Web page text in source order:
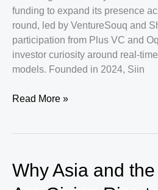
funding to expand its presence
round, led by VentureSouq and
participation from Plus VC and
investor curiosity around real-
models. Founded in 2024, Siin
Siin
Live
Commerce
Read More »
Why Asia and